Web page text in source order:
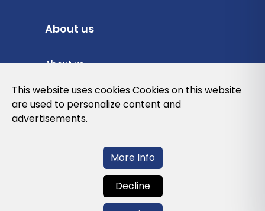
About us
About us
Privacy Policy
Cookies Policy
Contact us
This website uses cookies Cookies on this website
are used to personalize content and
advertisements.
More Info
Decline